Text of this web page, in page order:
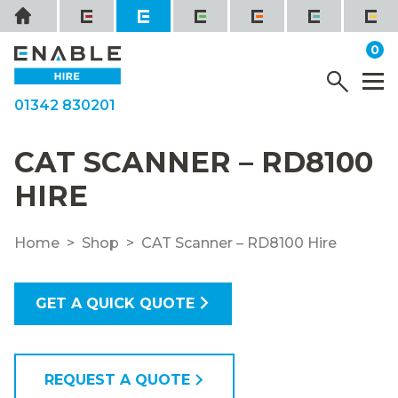
Skip
to
content
Home
01342 830201
0
Menu
CAT SCANNER – RD8100
HIRE
Home Shop CAT Scanner – RD8100 Hire
GET A QUICK QUOTE
REQUEST A QUOTE